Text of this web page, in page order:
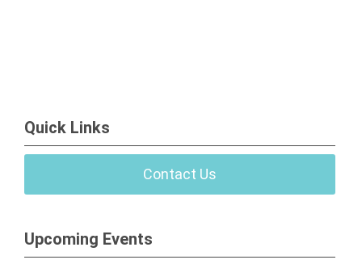
Quick Links
Contact Us
Upcoming Events